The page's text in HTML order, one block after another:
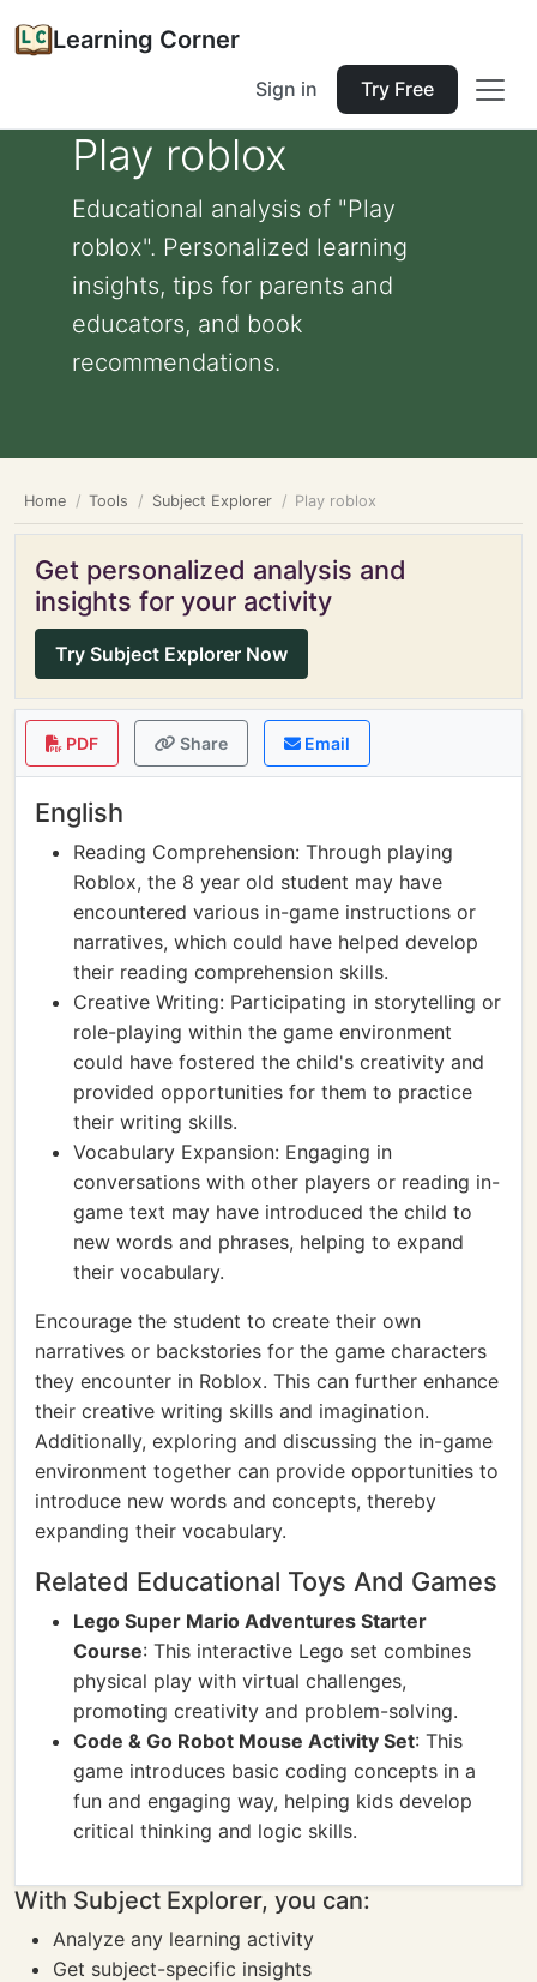
Learning Corner
Sign in Try Free
Play roblox
Educational analysis of "Play
roblox". Personalized learning
insights, tips for parents and
educators, and book
recommendations.
Home Tools Subject Explorer Play roblox
Get personalized analysis and
insights for your activity
Try Subject Explorer Now
PDF Share Email
English
Reading Comprehension: Through playing
Roblox, the 8 year old student may have
encountered various in-game instructions or
narratives, which could have helped develop
their reading comprehension skills.
Creative Writing: Participating in storytelling or
role-playing within the game environment
could have fostered the child's creativity and
provided opportunities for them to practice
their writing skills.
Vocabulary Expansion: Engaging in
conversations with other players or reading in-
game text may have introduced the child to
new words and phrases, helping to expand
their vocabulary.
Encourage the student to create their own
narratives or backstories for the game characters
they encounter in Roblox. This can further enhance
their creative writing skills and imagination.
Additionally, exploring and discussing the in-game
environment together can provide opportunities to
introduce new words and concepts, thereby
expanding their vocabulary.
Related Educational Toys And Games
Lego Super Mario Adventures Starter
Course: This interactive Lego set combines
physical play with virtual challenges,
promoting creativity and problem-solving.
Code & Go Robot Mouse Activity Set: This
game introduces basic coding concepts in a
fun and engaging way, helping kids develop
critical thinking and logic skills.
With Subject Explorer, you can:
Analyze any learning activity
Get subject-specific insights